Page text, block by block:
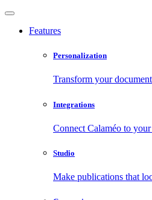
Features
Personalization
Transform your
Integrations
Connect Calaméo to
Studio
Make publications that